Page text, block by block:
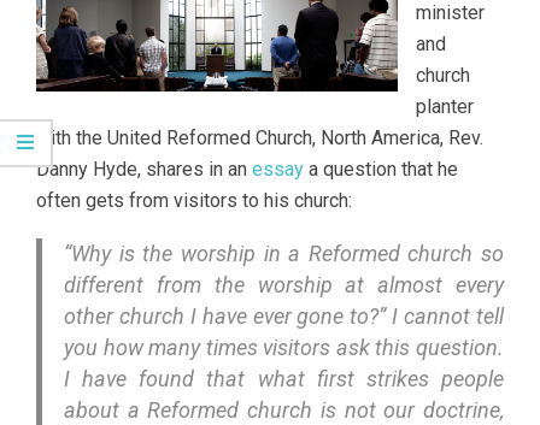
minister
and
church
planter
with the United Reformed Church, North America, Rev.
Danny Hyde, shares in an essay a question that he
often gets from visitors to his church:
“Why is the worship in a Reformedchurch so
different from the worship at almost every
other church I have ever gone to?” I cannot tell
you how many times visitors ask this question.
I have found that what first strikes people
about a Reformed church is not our doctrine,